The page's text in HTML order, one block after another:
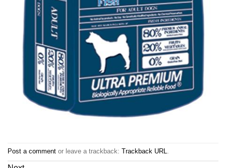
Post a comment or leave a trackback: Trackback URL.